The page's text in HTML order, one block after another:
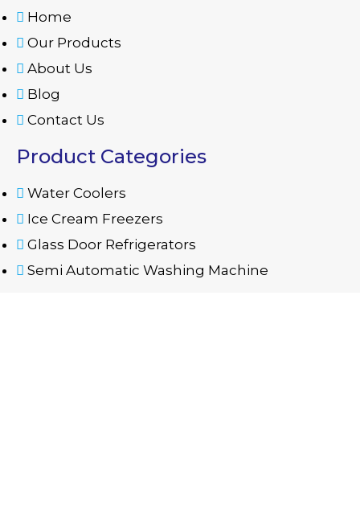
Home
Our Products
About Us
Blog
Contact Us
Product Categories
Water Coolers
Ice Cream Freezers
Glass Door Refrigerators
Semi Automatic Washing Machine